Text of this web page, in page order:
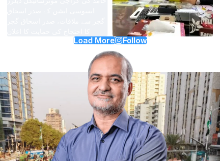
Load More Follow